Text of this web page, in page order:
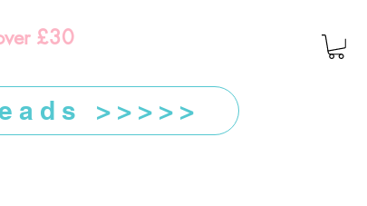
£30
>>>>>